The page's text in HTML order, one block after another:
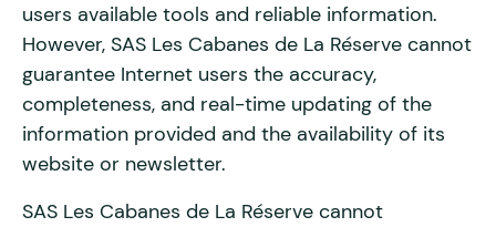
users available tools and reliable information.
However, SAS Les Cabanes de La Réserve cannot
guarantee Internet users the accuracy,
completeness, and real-time updating of the
information provided and the availability of its
website or newsletter.
SAS Les Cabanes de La Réserve cannot